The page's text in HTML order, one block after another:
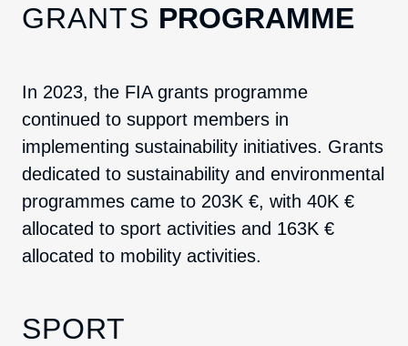
GRANTS PROGRAMME
In 2023, the FIA grants programme
continued to support members in
implementing sustainability initiatives. Grants
dedicated to sustainability and environmental
programmes came to 203K €, with 40K €
allocated to sport activities and 163K €
allocated to mobility activities.
SPORT